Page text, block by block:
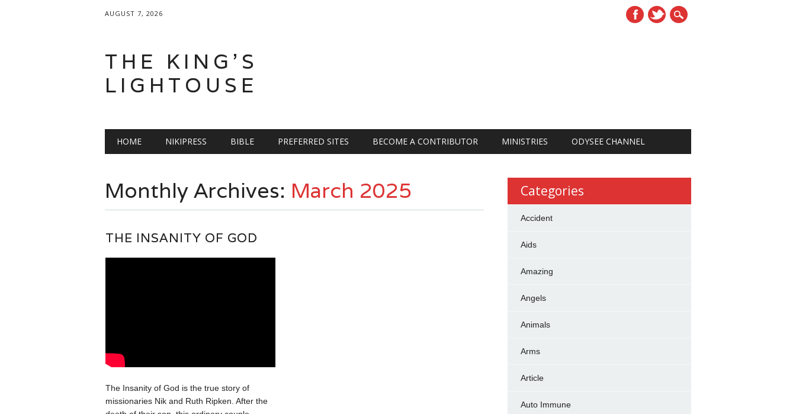
AUGUST 7, 2026
THE KING'S
LIGHTOUSE
Main menu
HOME NIKIPRESS BIBLE PREFERRED SITES BECOME A CONTRIBUTOR MINISTRIES ODYSEE CHANNEL
Monthly Archives: March 2025
THE INSANITY OF GOD
The Insanity of God is the true story of
missionaries Nik and Ruth Ripken. After the
Categories
Accident
Aids
Amazing
Angels
Animals
Arms
Article
Auto Immune